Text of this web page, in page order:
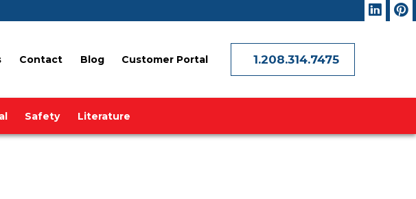
Contact Blog Customer Portal 1.208.314.7475
Safety Literature